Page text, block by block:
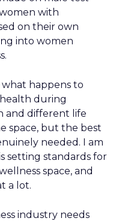
with
on their own
into women
happens to
during
and different life
space, but the best
needed. I am
setting standards for
space, and
a lot.
industry needs